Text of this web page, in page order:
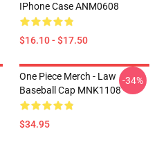
IPhone Case ANM0608
$16.10 - $17.50
One Piece Merch - Law
Baseball Cap MNK1108
$34.95
-34%